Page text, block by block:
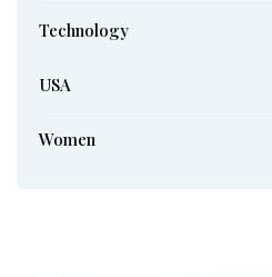
Technology
USA
Women